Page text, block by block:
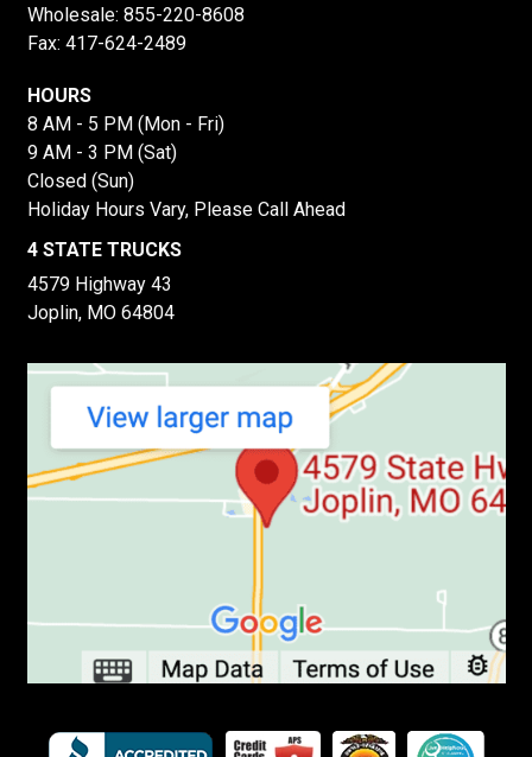
Wholesale: 855-220-8608
Fax: 417-624-2489
HOURS
8 AM - 5 PM (Mon - Fri)
9 AM - 3 PM (Sat)
Closed (Sun)
Holiday Hours Vary, Please Call Ahead
4 STATE TRUCKS
4579 Highway 43
Joplin, MO 64804